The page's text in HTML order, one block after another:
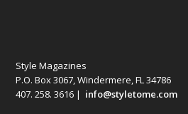
Style Magazines
P.O. Box 3067, Windermere, FL 34786
407. 258. 3616 | info@styletome.com